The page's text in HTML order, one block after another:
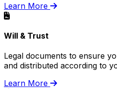
Learn More
Will & Trust
Legal documents to ensure
and distributed according to
Learn More